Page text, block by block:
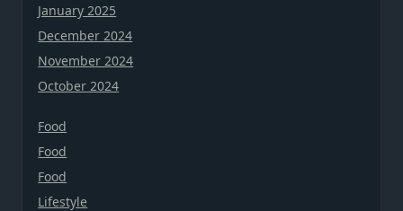
January 2025
December 2024
November 2024
October 2024
Food
Food
Food
Lifestyle